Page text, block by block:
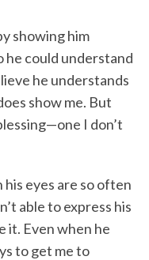
showing him
could understand
he understands
show me. But
I don’t
eyes are so often
able to express his
it. Even when he
to get me to